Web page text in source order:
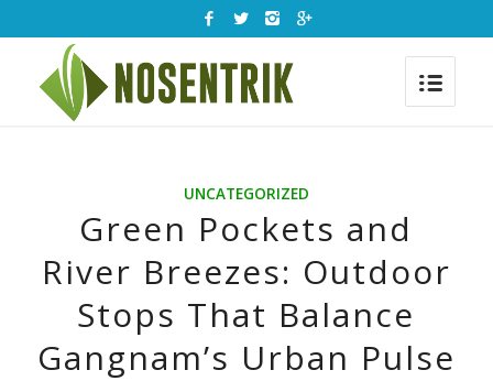
UNCATEGORIZED
Green Pockets and
River Breezes: Outdoor
Stops That Balance
Gangnam’s Urban Pulse